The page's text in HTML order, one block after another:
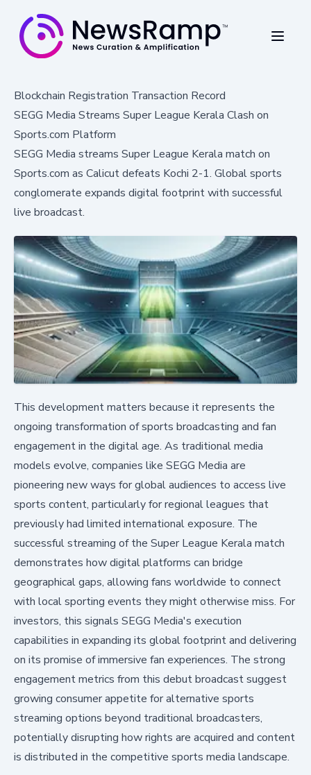
Blockchain Registration Transaction Record
SEGG Media Streams Super League Kerala Clash on
Sports.com Platform
SEGG Media streams Super League Kerala match on
Sports.com as Calicut defeats Kochi 2-1. Global sports
conglomerate expands digital footprint with successful
live broadcast.
This development matters because it represents the
ongoing transformation of sports broadcasting and fan
engagement in the digital age. As traditional media
models evolve, companies like SEGG Media are
pioneering new ways for global audiences to access live
sports content, particularly for regional leagues that
previously had limited international exposure. The
successful streaming of the Super League Kerala match
demonstrates how digital platforms can bridge
geographical gaps, allowing fans worldwide to connect
with local sporting events they might otherwise miss. For
investors, this signals SEGG Media's execution
capabilities in expanding its global footprint and delivering
on its promise of immersive fan experiences. The strong
engagement metrics from this debut broadcast suggest
growing consumer appetite for alternative sports
streaming options beyond traditional broadcasters,
potentially disrupting how rights are acquired and content
is distributed in the competitive sports media landscape.